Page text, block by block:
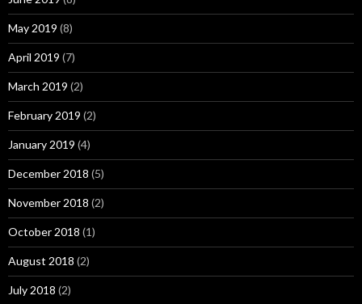
May 2019 (8)
April 2019 (7)
March 2019 (2)
February 2019 (2)
January 2019 (4)
December 2018 (5)
November 2018 (2)
October 2018 (1)
August 2018 (2)
July 2018 (2)